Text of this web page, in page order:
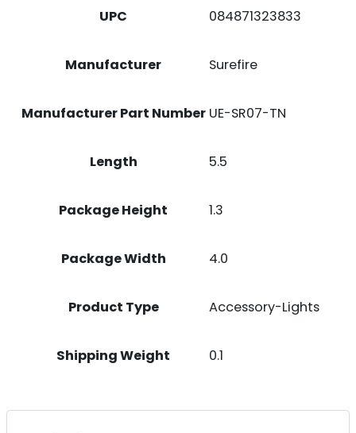
UPC 084871323833
Manufacturer Surefire
Manufacturer Part Number UE-SR07-TN
Length 5.5
Package Height 1.3
Package Width 4.0
Product Type Accessory-Lights
Shipping Weight 0.1